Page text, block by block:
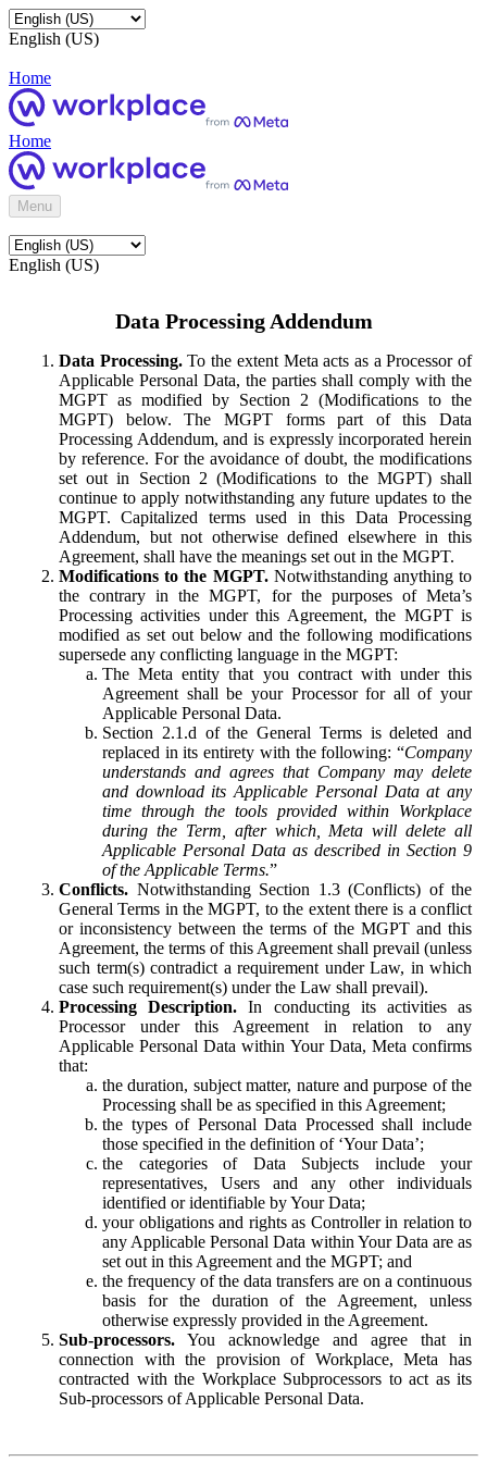
English (US)
Home
Home
Menu
English (US)
Data Processing Addendum
Data Processing.To the extent Meta acts as a Processor of
Applicable Personal Data, the parties shall comply with the
MGPT as modified by Section 2 (Modifications to the
MGPT) below. The MGPT forms part of this Data
Processing Addendum, and is expressly incorporated herein
by reference. For the avoidance of doubt, the modifications
set out in Section 2 (Modifications to the MGPT) shall
continue to apply notwithstanding any future updates to the
MGPT. Capitalized terms used in this Data Processing
Addendum, but not otherwise defined elsewhere in this
Agreement, shall have the meanings set out in the MGPT.
Modifications to the MGPT.Notwithstanding anything to
the contrary in the MGPT, for the purposes of Meta’s
Processing activities under this Agreement, the MGPT is
modified as set out below and the following modifications
supersede any conflicting language in the MGPT:
The Meta entity that you contract with under this
Agreement shall be your Processor for all of your
Applicable Personal Data.
Section 2.1.d of the General Terms is deleted and
replaced in its entirety with the following: “Company
understands and agrees that Company may delete
and download its Applicable Personal Data at any
time through the tools provided within Workplace
during the Term, after which, Meta will delete all
Applicable Personal Data as described in Section 9
of the Applicable Terms.”
Conflicts. Notwithstanding Section 1.3 (Conflicts) of the
General Terms in the MGPT, to the extent there is a conflict
or inconsistency between the terms of the MGPT and this
Agreement, the terms of this Agreement shall prevail (unless
such term(s) contradict a requirement under Law, in which
case such requirement(s) under the Law shall prevail).
Processing Description. In conducting its activities as
Processor under this Agreement in relation to any
Applicable Personal Data within Your Data, Meta confirms
that:
the duration, subject matter, nature and purpose of the
Processing shall be as specified in this Agreement;
the types of Personal Data Processed shall include
those specified in the definition of ‘Your Data’;
the categories of Data Subjects include your
representatives, Users and any other individuals
identified or identifiable by Your Data;
your obligations and rights as Controller in relation to
any Applicable Personal Data within Your Data are as
set out in this Agreement and the MGPT; and
the frequency of the data transfers are on a continuous
basis for the duration of the Agreement, unless
otherwise expressly provided in the Agreement.
Sub-processors. You acknowledge and agree that in
connection with the provision of Workplace, Meta has
contracted with the Workplace Subprocessors to act as its
Sub-processors of Applicable Personal Data.